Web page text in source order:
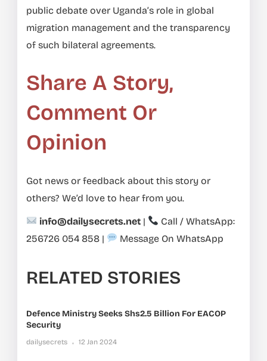
public debate over Uganda’s role in global
migration management and the transparency
of such bilateral agreements.
Share A Story,
Comment Or
Opinion
Got news or feedback about this story or
others? We’d love to hear from you.
info@dailysecrets.net |
Call / WhatsApp:
256726 054 858 | Message On WhatsApp
RELATED STORIES
Defence Ministry Seeks Shs2.5 Billion For EACOP
Security
dailysecrets 12 Jan 2024